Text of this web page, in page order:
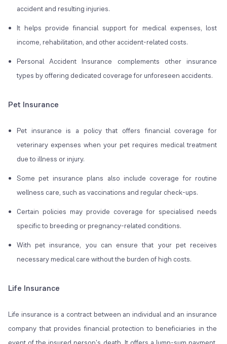
accident and resulting injuries.
It helps provide financial support for medical expenses, lost
income, rehabilitation, and other accident-related costs.
Personal Accident Insurance complements other insurance
types by offering dedicated coverage for unforeseen accidents.
Pet Insurance
Pet insurance is a policy that offers financial coverage for
veterinary expenses when your pet requires medical treatment
due to illness or injury.
Some pet insurance plans also include coverage for routine
wellness care, such as vaccinations and regular check-ups.
Certain policies may provide coverage for specialised needs
specific to breeding or pregnancy-related conditions.
With pet insurance, you can ensure that your pet receives
necessary medical care without the burden of high costs.
Life Insurance
Life insurance is a contract between an individual and an insurance
company that provides financial protection to beneficiaries in the